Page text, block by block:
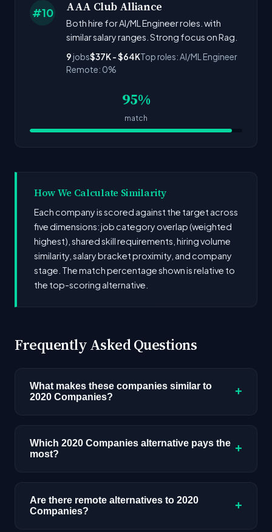
#10 AAA Club Alliance
Both hire for AI/ML Engineer roles. with
similar salary ranges. Strong focus on Rag.
9 jobs$37K - $64KTop roles: AI/ML Engineer
Remote: 0%
95%
match
How We Calculate Similarity
Each company is scored against the target across
five dimensions: job category overlap (weighted
highest), shared skill requirements, hiring volume
similarity, salary bracket proximity, and company
stage. The match percentage shown is relative to
the top-scoring alternative.
Frequently Asked Questions
What makes these companies similar to
2020 Companies?
+
overlapping skill requirements, comparable
salary ranges, company stage, and hiring
score highest.
Which 2020 Companies alternative pays the
most?
+
LLC has the highest median salary ceiling at
approximately $49K. Actual compensation
Are there remote alternatives to 2020
Companies?
+